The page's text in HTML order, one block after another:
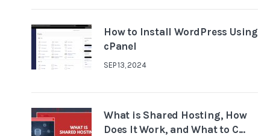
How to Install WordPress Using
cPanel
SEP 13, 2024
What is Shared Hosting, How
Does It Work, and What to C...